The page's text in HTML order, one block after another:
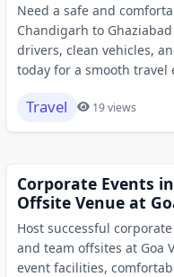
Need a safe and
Chandigarh to
drivers, clean vehicles,
today for a smooth travel
Travel 19 views
Corporate Events
Offsite Venue at
Host successful
and team offsites at Goa
event facilities,